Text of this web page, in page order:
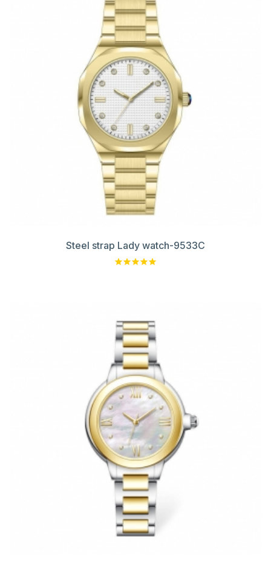
Steel strap Lady watch-9533C